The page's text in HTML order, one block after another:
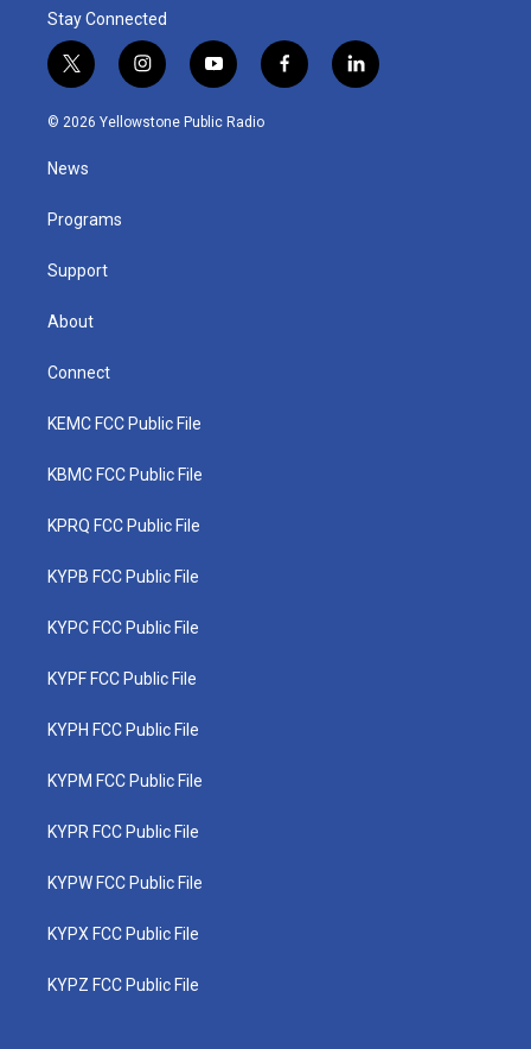
Stay Connected
t
w
i
t
e
i
n
s
y
o
u
f
a
l
i
© 2026 Yellowstone Public Radio
News
Programs
Support
About
Connect
KEMC FCC Public File
KBMC FCC Public File
KPRQ FCC Public File
KYPB FCC Public File
KYPC FCC Public File
KYPF FCC Public File
KYPH FCC Public File
KYPM FCC Public File
KYPR FCC Public File
KYPW FCC Public File
KYPX FCC Public File
KYPZ FCC Public File